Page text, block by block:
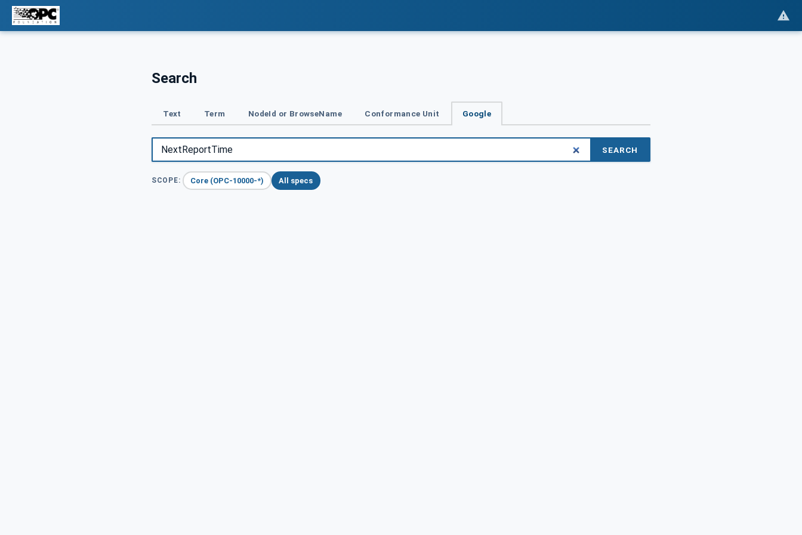
Search
Text Term NodeId or BrowseName Conformance Unit Google
SEARCH
SCOPE: Core (OPC-10000-*) All specs